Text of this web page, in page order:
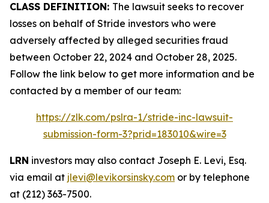
CLASS DEFINITION: The lawsuit seeks to recover
losses on behalf of Stride investors who were
adversely affected by alleged securities fraud
between October 22, 2024 and October 28, 2025.
Follow the link below to get more information and be
contacted by a member of our team:
https://zlk.com/pslra-1/stride-inc-lawsuit-
submission-form-3?prid=183010&wire=3
LRN investors may also contact Joseph E. Levi, Esq.
via email at jlevi@levikorsinsky.com or by telephone
at (212) 363-7500.